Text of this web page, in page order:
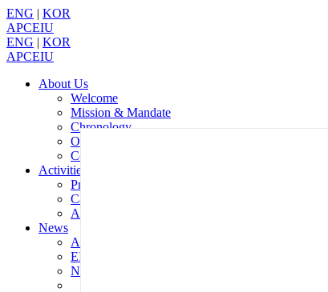
ENG | KOR
APCEIU
ENG | KOR
APCEIU
About Us
Welcome
Mission & Mandate
Chronology
Organization
Contact Us
Activities
Programmes
Calendar
Annual Report
News
APCEIU News
EIU in the World
Notices